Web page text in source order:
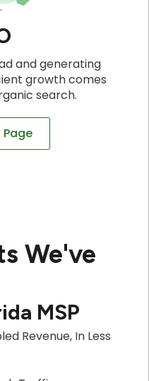
and generating
growth comes
search.
Page
We've
MSP
Revenue, In Less